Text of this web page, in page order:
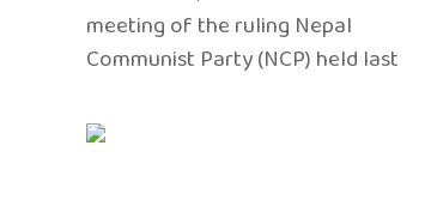
meeting of the ruling Nepal
Communist Party (NCP) held last